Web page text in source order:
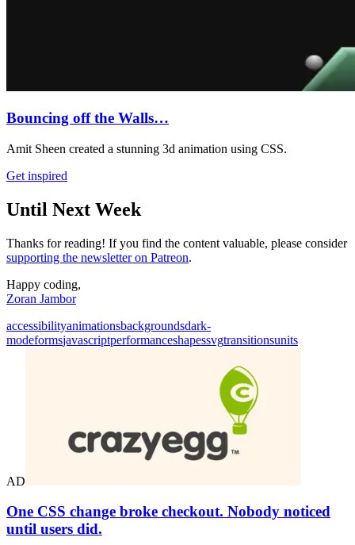
Bouncing off the Walls…
Amit Sheen created a stunning 3d animation using CSS.
Get inspired
Until Next Week
Thanks for reading! If you find the content valuable, please consider
supporting the newsletter on Patreon.
Happy coding,
Zoran Jambor
accessibilityanimationsbackgroundsdark-
modeformsjavascriptperformanceshapessvgtransitionsunits
AD
One CSS change broke checkout. Nobody noticed
until users did.